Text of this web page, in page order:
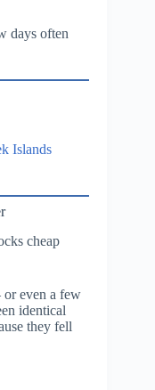
days often
Islands
cheap
even a few
identical
they fell